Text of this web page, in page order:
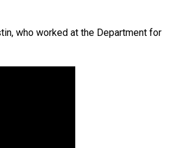
who worked at the Department for